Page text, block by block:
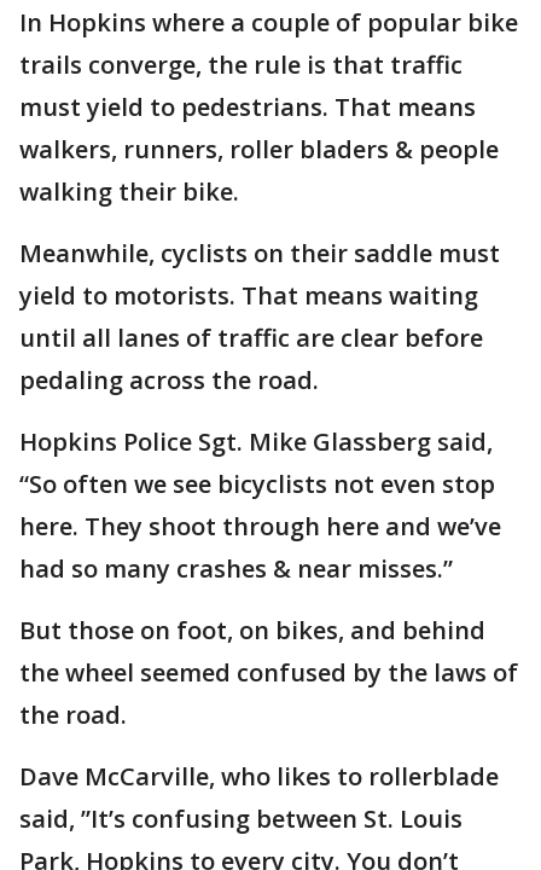
In Hopkins where a couple of popular bike
trails converge, the rule is that traffic
must yield to pedestrians. That means
walkers, runners, roller bladers & people
walking their bike.
Meanwhile, cyclists on their saddle must
yield to motorists. That means waiting
until all lanes of traffic are clear before
pedaling across the road.
Hopkins Police Sgt. Mike Glassberg said,
“So often we see bicyclists not even stop
here. They shoot through here and we’ve
had so many crashes & near misses.”
But those on foot, on bikes, and behind
the wheel seemed confused by the laws of
the road.
Dave McCarville, who likes to rollerblade
said, ”It’s confusing between St. Louis
Park, Hopkins to every city. You don’t